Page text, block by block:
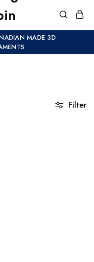
MADE 3D
Filter